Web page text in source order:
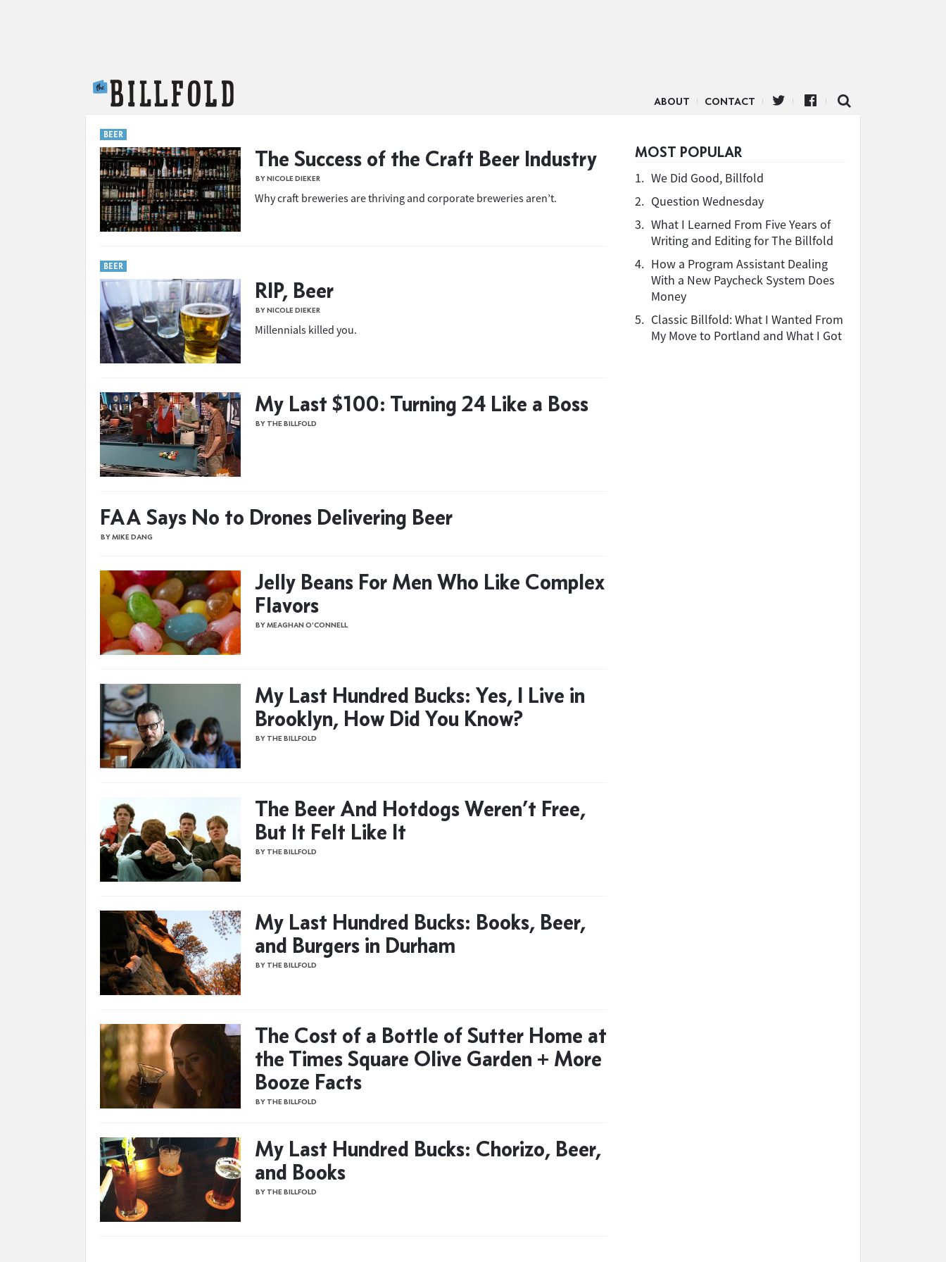
ABOUT CONTACT
BEER
The Success of the Craft Beer Industry
BY NICOLE DIEKER
Why craft breweries are thriving and corporate breweries aren’t.
BEER
RIP, Beer
BY NICOLE DIEKER
Millennials killed you.
My Last $100: Turning 24 Like a Boss
BY THE BILLFOLD
FAA Says No to Drones Delivering Beer
BY MIKE DANG
Jelly Beans For Men Who Like Complex
Flavors
BY MEAGHAN O'CONNELL
My Last Hundred Bucks: Yes, I Live in
Brooklyn, How Did You Know?
BY THE BILLFOLD
The Beer And Hotdogs Weren’t Free,
But It Felt Like It
BY THE BILLFOLD
My Last Hundred Bucks: Books, Beer,
and Burgers in Durham
BY THE BILLFOLD
The Cost of a Bottle of Sutter Home at
the Times Square Olive Garden + More
Booze Facts
BY THE BILLFOLD
My Last Hundred Bucks: Chorizo, Beer,
and Books
BY THE BILLFOLD
MOST POPULAR
1. We Did Good, Billfold
2. Question Wednesday
3. What I Learned From Five Years of
Writing and Editing for The Billfold
4. How a Program Assistant Dealing
With a New Paycheck System Does
Money
5. Classic Billfold: What I Wanted From
My Move to Portland and What I Got